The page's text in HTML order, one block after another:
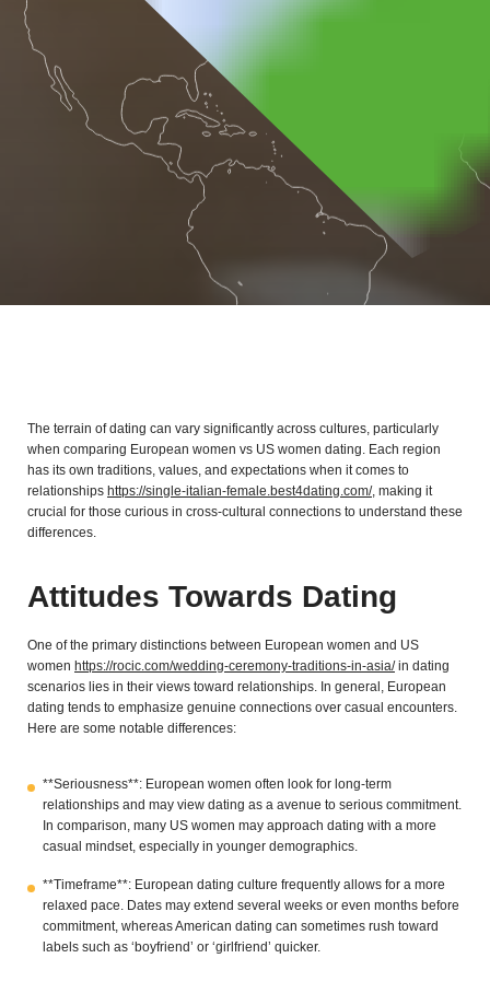
The terrain of dating can vary significantly across cultures, particularly
when comparing European women vs US women dating. Each region
has its own traditions, values, and expectations when it comes to
relationships https://single-italian-female.best4dating.com/, making it
crucial for those curious in cross-cultural connections to understand these
differences.
Attitudes Towards Dating
One of the primary distinctions between European women and US
women https://rocic.com/wedding-ceremony-traditions-in-asia/in dating
scenarios lies in their views toward relationships. In general, European
dating tends to emphasize genuine connections over casual encounters.
Here are some notable differences:
**Seriousness**: European women often look for long-term
relationships and may view dating as a avenue to serious commitment.
In comparison, many US women may approach dating with a more
casual mindset, especially in younger demographics.
**Timeframe**: European dating culture frequently allows for a more
relaxed pace. Dates may extend several weeks or even months before
commitment, whereas American dating can sometimes rush toward
labels such as ‘boyfriend’ or ‘girlfriend’ quicker.